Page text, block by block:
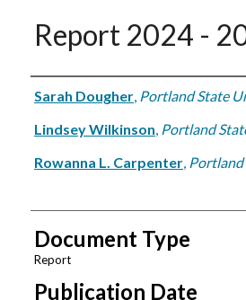
Report 2024 -
Authors
Sarah Dougher, Portland State
Lindsey Wilkinson, Portland
Rowanna L. Carpenter,
Document Type
Report
Publication Date